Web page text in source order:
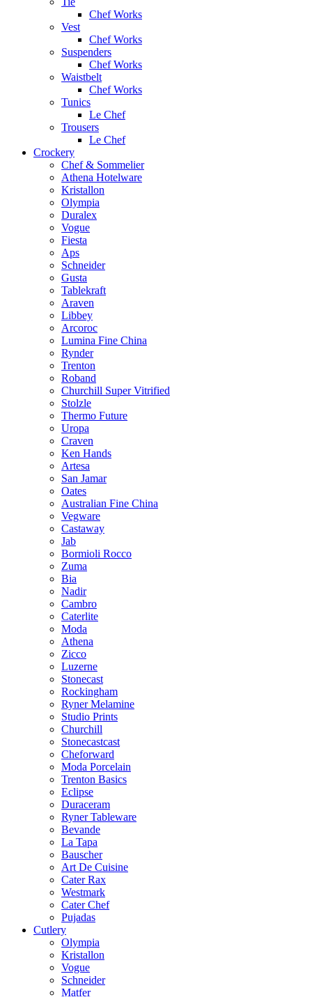
Chef Works
Vest
Chef Works
Suspenders
Chef Works
Waistbelt
Chef Works
Tunics
Le Chef
Trousers
Le Chef
Crockery
Chef & Sommelier
Athena Hotelware
Kristallon
Olympia
Duralex
Vogue
Fiesta
Aps
Schneider
Gusta
Tablekraft
Araven
Libbey
Arcoroc
Lumina Fine China
Rynder
Trenton
Roband
Churchill Super Vitrified
Stolzle
Thermo Future
Uropa
Craven
Ken Hands
Artesa
San Jamar
Oates
Australian Fine China
Vegware
Castaway
Jab
Bormioli Rocco
Zuma
Bia
Nadir
Cambro
Caterlite
Moda
Athena
Zicco
Luzerne
Stonecast
Rockingham
Ryner Melamine
Studio Prints
Churchill
Stonecastcast
Cheforward
Moda Porcelain
Trenton Basics
Eclipse
Duraceram
Ryner Tableware
Bevande
La Tapa
Bauscher
Art De Cuisine
Cater Rax
Westmark
Cater Chef
Pujadas
Cutlery
Olympia
Kristallon
Vogue
Schneider
Matfer